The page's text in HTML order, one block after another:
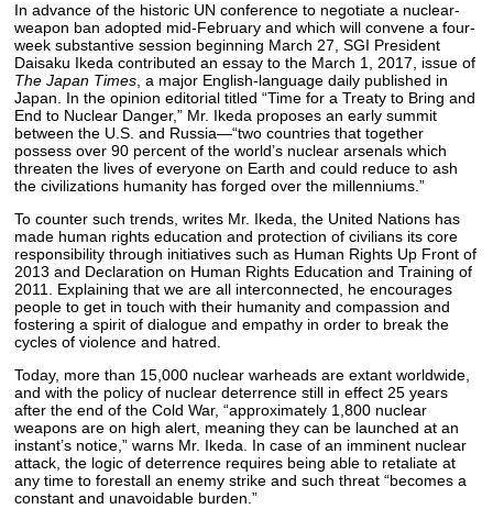
In advance of the historic UN conference to negotiate a nuclear-
weapon ban adopted mid-February and which will convene a four-
week substantive session beginning March 27, SGI President
Daisaku Ikeda contributed an essay to the March 1, 2017, issue of
The Japan Times, a major English-language daily published in
Japan. In the opinion editorial titled “Time for a Treaty to Bring and
End to Nuclear Danger,” Mr. Ikeda proposes an early summit
between the U.S. and Russia—“two countries that together
possess over 90 percent of the world’s nuclear arsenals which
threaten the lives of everyone on Earth and could reduce to ash
the civilizations humanity has forged over the millenniums.”
To counter such trends, writes Mr. Ikeda, the United Nations has
made human rights education and protection of civilians its core
responsibility through initiatives such as Human Rights Up Front of
2013 and Declaration on Human Rights Education and Training of
2011. Explaining that we are all interconnected, he encourages
people to get in touch with their humanity and compassion and
fostering a spirit of dialogue and empathy in order to break the
cycles of violence and hatred.
Today, more than 15,000 nuclear warheads are extant worldwide,
and with the policy of nuclear deterrence still in effect 25 years
after the end of the Cold War, “approximately 1,800 nuclear
weapons are on high alert, meaning they can be launched at an
instant’s notice,” warns Mr. Ikeda. In case of an imminent nuclear
attack, the logic of deterrence requires being able to retaliate at
any time to forestall an enemy strike and such threat “becomes a
constant and unavoidable burden.”